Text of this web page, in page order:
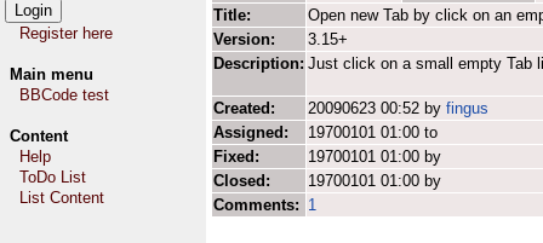
Register here
Main menu
BBCode test
Content
Help
ToDo List
List Content
Title:
Open new Tab by click on an
Version:
3.15+
Description: Just click on a small empty Tab
Created: 20090623 00:52 by fingus
Assigned:
19700101 01:00 to
Fixed:
19700101 01:00 by
Closed:
19700101 01:00 by
Comments: 1